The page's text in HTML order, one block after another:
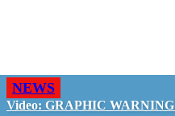
NEWS
Video: GRAPHIC WARNING